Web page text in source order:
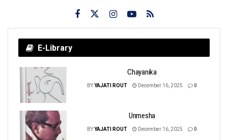
E-Library
Chayanika
BYYAJATI ROUT December 16, 2025 0
Unmesha
BYYAJATI ROUT December 16, 2025 0